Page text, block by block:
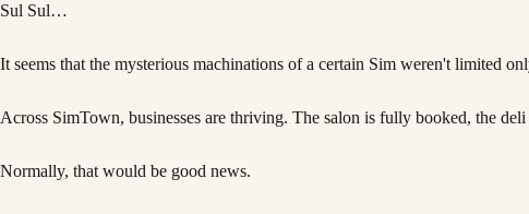
Sul Sul…
It seems that the mysterious machinations of a certain Sim weren't limited
Across SimTown, businesses are thriving. The salon is fully booked, the
Normally, that would be good news.